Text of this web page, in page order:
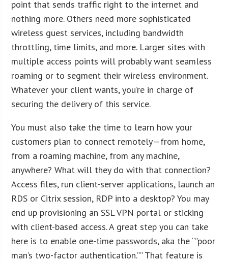
point that sends traffic right to the internet and
nothing more. Others need more sophisticated
wireless guest services, including bandwidth
throttling, time limits, and more. Larger sites with
multiple access points will probably want seamless
roaming or to segment their wireless environment.
Whatever your client wants, you’re in charge of
securing the delivery of this service.
You must also take the time to learn how your
customers plan to connect remotely—from home,
from a roaming machine, from any machine,
anywhere? What will they do with that connection?
Access files, run client-server applications, launch an
RDS or Citrix session, RDP into a desktop? You may
end up provisioning an SSL VPN portal or sticking
with client-based access. A great step you can take
here is to enable one-time passwords, aka the “”poor
man’s two-factor authentication.”” That feature is